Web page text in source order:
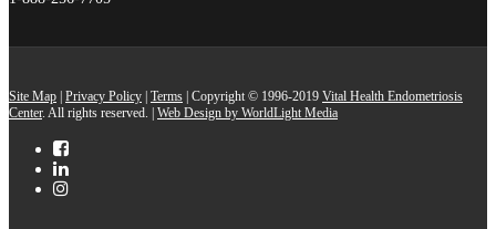
Site Map Privacy Policy Terms | Copyright © 1996-2019 Vital Health Endometriosis
Center. All rights reserved. | Web Design by WorldLight Media